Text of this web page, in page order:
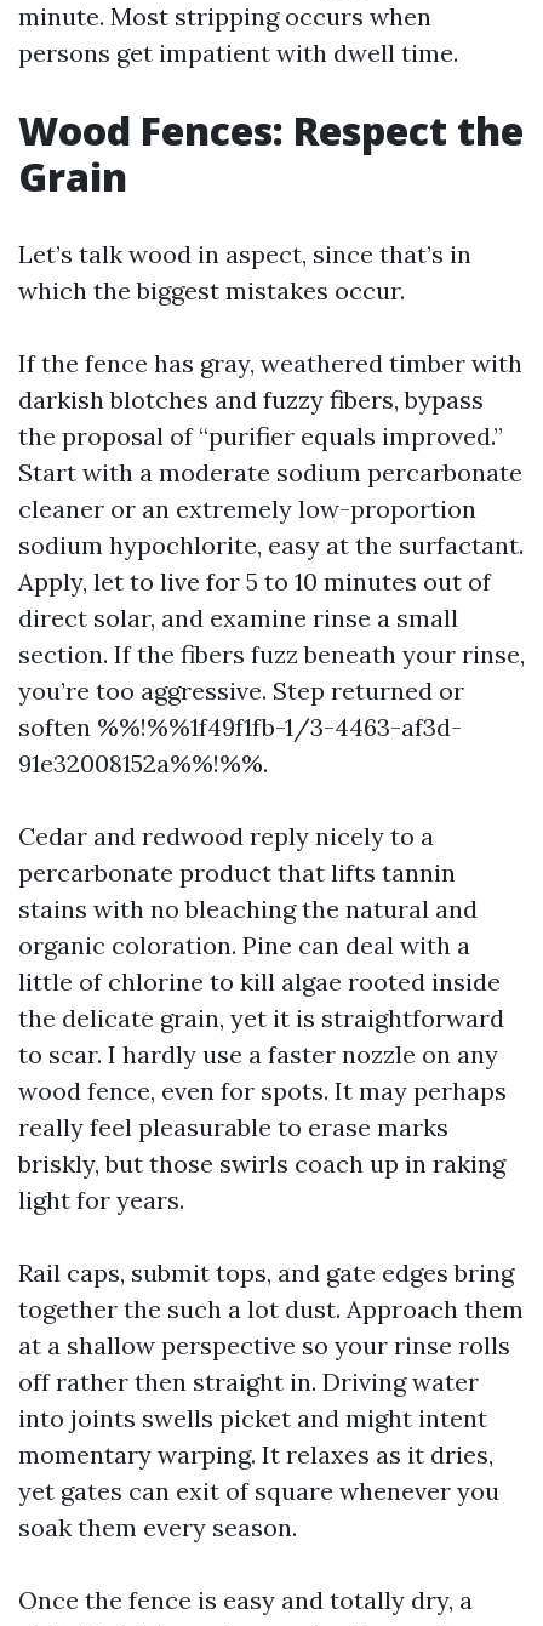
minute. Most stripping occurs when
persons get impatient with dwell time.
Wood Fences: Respect the
Grain
Let’s talk wood in aspect, since that’s in
which the biggest mistakes occur.
If the fence has gray, weathered timber with
darkish blotches and fuzzy fibers, bypass
the proposal of “purifier equals improved.”
Start with a moderate sodium percarbonate
cleaner or an extremely low-proportion
sodium hypochlorite, easy at the surfactant.
Apply, let to live for 5 to 10 minutes out of
direct solar, and examine rinse a small
section. If the fibers fuzz beneath your rinse,
you’re too aggressive. Step returned or
soften %%!%%1f49f1fb-1/3-4463-af3d-
91e32008152a%%!%%.
Cedar and redwood reply nicely to a
percarbonate product that lifts tannin
stains with no bleaching the natural and
organic coloration. Pine can deal with a
little of chlorine to kill algae rooted inside
the delicate grain, yet it is straightforward
to scar. I hardly use a faster nozzle on any
wood fence, even for spots. It may perhaps
really feel pleasurable to erase marks
briskly, but those swirls coach up in raking
light for years.
Rail caps, submit tops, and gate edges bring
together the such a lot dust. Approach them
at a shallow perspective so your rinse rolls
off rather then straight in. Driving water
into joints swells picket and might intent
momentary warping. It relaxes as it dries,
yet gates can exit of square whenever you
soak them every season.
Once the fence is easy and totally dry, a